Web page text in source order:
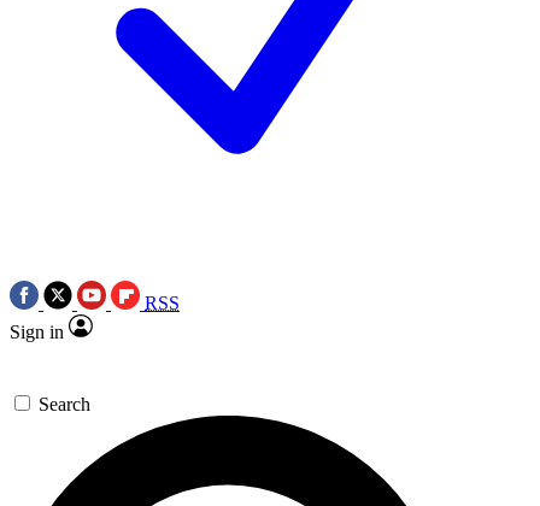
RSS
Sign in
Search